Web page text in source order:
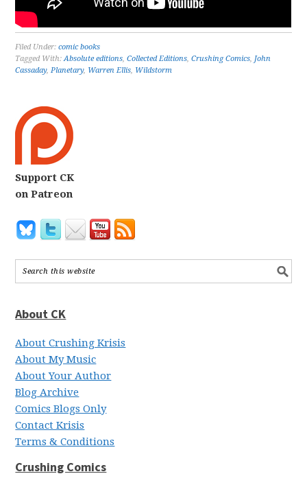
Filed Under:comic books
Tagged With:Absolute editions,Collected Editions,Crushing Comics, John
Cassaday,Planetary, Warren Ellis, Wildstorm
Support CK
on Patreon
About CK
About Crushing Krisis
About My Music
About Your Author
Blog Archive
Comics Blogs Only
Contact Krisis
Terms & Conditions
Crushing Comics